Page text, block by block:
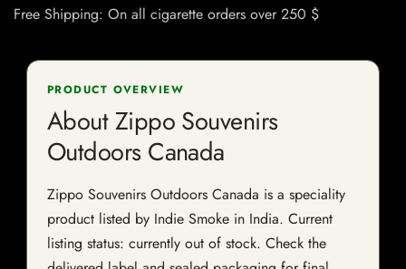
Free Shipping: On all cigarette orders over 250 $
PRODUCT OVERVIEW
About Zippo Souvenirs
Outdoors Canada
Zippo Souvenirs Outdoors Canada is a speciality
product listed by Indie Smoke in India. Current
listing status: currently out of stock. Check the